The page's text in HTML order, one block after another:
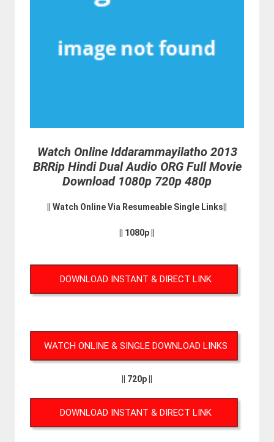
Watch Online Iddarammayilatho 2013
BRRip Hindi Dual Audio ORG Full Movie
Download 1080p 720p 480p
|| Watch Online Via Resumeable Single Links||
|| 1080p ||
DOWNLOAD INSTANT & DIRECT LINK
WATCH ONLINE & SINGLE DOWNLOAD LINKS
|| 720p ||
DOWNLOAD INSTANT & DIRECT LINK